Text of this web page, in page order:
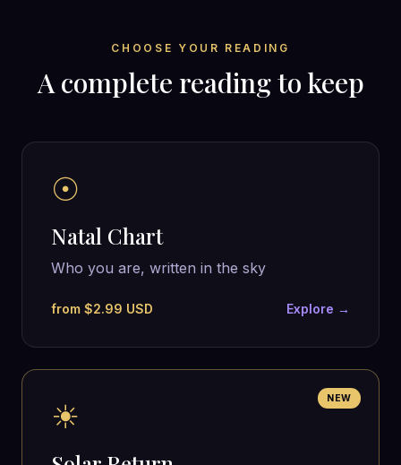
CHOOSE YOUR READING
A complete reading to keep
☉
Natal Chart
Who you are, written in the sky
from $2.99 USD Explore →
NEW
☀